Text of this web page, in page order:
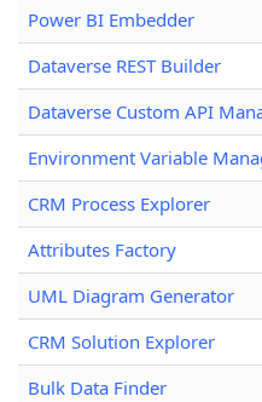
Power BI Embedder
Dataverse REST Builder
Dataverse Custom API
Environment Variable
CRM Process Explorer
Attributes Factory
UML Diagram Generator
CRM Solution Explorer
Bulk Data Finder